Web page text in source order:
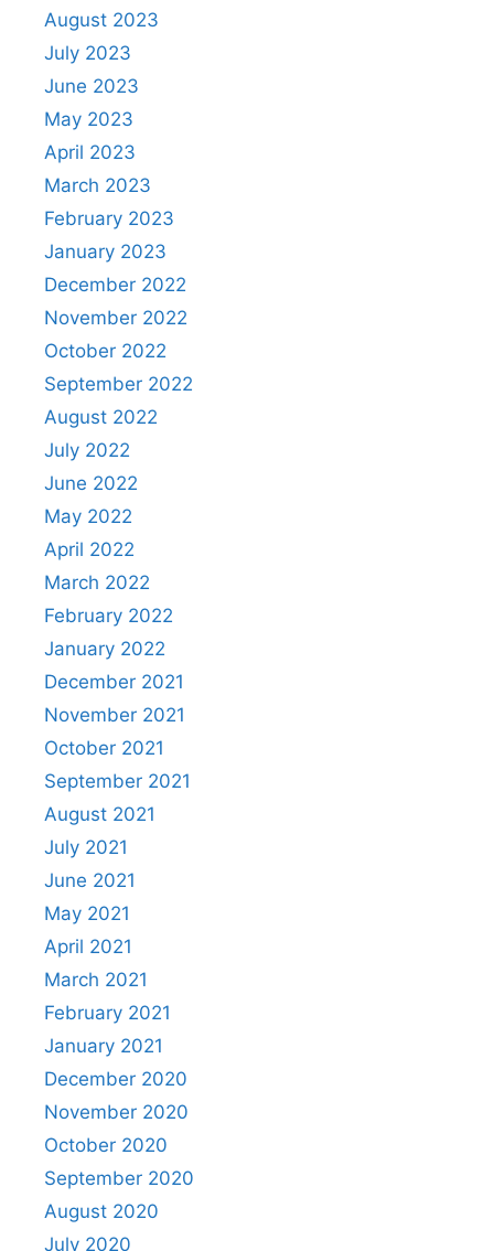
August 2023
July 2023
June 2023
May 2023
April 2023
March 2023
February 2023
January 2023
December 2022
November 2022
October 2022
September 2022
August 2022
July 2022
June 2022
May 2022
April 2022
March 2022
February 2022
January 2022
December 2021
November 2021
October 2021
September 2021
August 2021
July 2021
June 2021
May 2021
April 2021
March 2021
February 2021
January 2021
December 2020
November 2020
October 2020
September 2020
August 2020
July 2020